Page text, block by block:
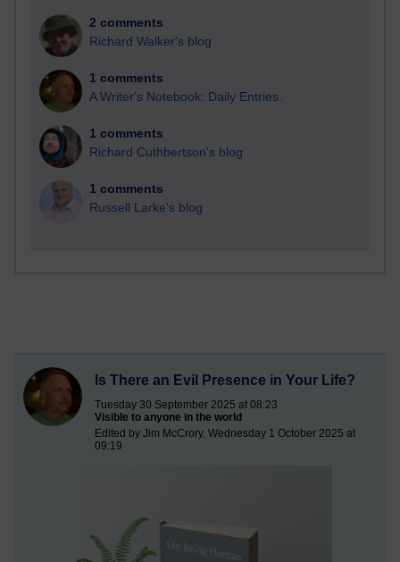
2 comments
Richard Walker's blog
1 comments
A Writer's Notebook: Daily Entries.
1 comments
Richard Cuthbertson's blog
1 comments
Russell Larke's blog
Is There an Evil Presence in Your Life?
Tuesday 30 September 2025 at 08:23
Visible to anyone in the world
Edited by Jim McCrory, Wednesday 1 October 2025 at
09:19